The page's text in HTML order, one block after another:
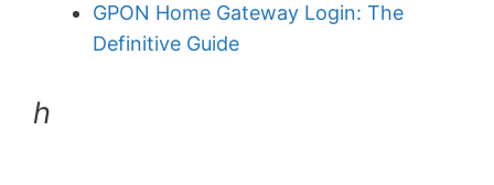
GPON Home Gateway Login: The
Definitive Guide
h